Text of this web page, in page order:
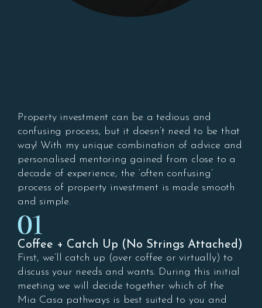
Property investment can be a tedious and
confusing process, but it doesn’t need to be that
way! With my unique combination of advice and
personalised mentoring gained from close to a
decade of experience, the ‘often confusing’
process of property investment is made smooth
and simple.
01
Coffee + Catch Up (No Strings Attached)
First, we’ll catch up (over coffee or virtually) to
discuss your needs and wants. During this initial
meeting we will decide together which of the
Mia Casa pathways is best suited to you and